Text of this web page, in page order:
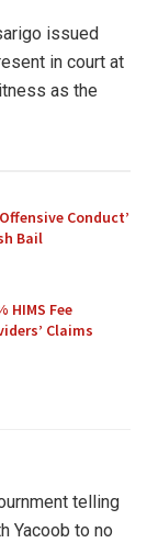
issued
in court at
as the
Conduct’
Bail
HIMS Fee
Claims
telling
Yacoob to no